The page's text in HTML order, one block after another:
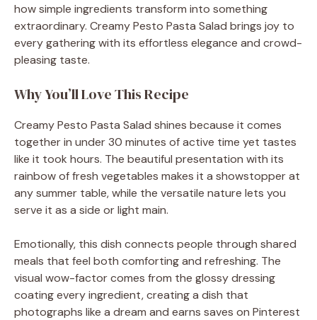
how simple ingredients transform into something
extraordinary. Creamy Pesto Pasta Salad brings joy to
every gathering with its effortless elegance and crowd-
pleasing taste.
Why You’ll Love This Recipe
Creamy Pesto Pasta Salad shines because it comes
together in under 30 minutes of active time yet tastes
like it took hours. The beautiful presentation with its
rainbow of fresh vegetables makes it a showstopper at
any summer table, while the versatile nature lets you
serve it as a side or light main.
Emotionally, this dish connects people through shared
meals that feel both comforting and refreshing. The
visual wow-factor comes from the glossy dressing
coating every ingredient, creating a dish that
photographs like a dream and earns saves on Pinterest